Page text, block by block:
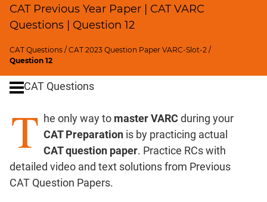
CAT Previous Year Paper | CAT VARC
Questions | Question 12
CAT Questions /CAT 2023 Question Paper VARC-Slot-2 /
Question 12
and
LCM
Remainders
Factorials
Digits
Percents;
Speed
&
CAT Questions
T he only way to master VARC during your
CAT Preparation is by practicing actual
CAT question paper. Practice RCs with
detailed video and text solutions from Previous
CAT Question Papers.